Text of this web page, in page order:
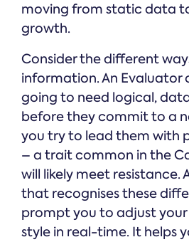
moving from static data
growth.
Consider the different
information. An Evaluator
going to need logical,
before they commit to a
you try to lead them with
– a trait common in the
will likely meet resistance.
that recognises these
prompt you to adjust
style in real-time. It helps